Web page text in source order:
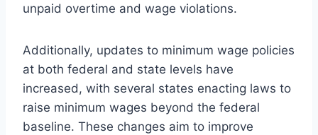
unpaid overtime and wage violations.
Additionally, updates to minimum wage policies
at both federal and state levels have
increased, with several states enacting laws to
raise minimum wages beyond the federal
baseline. These changes aim to improve